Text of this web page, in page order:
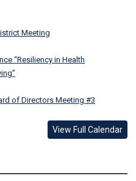
Meeting
“Resiliency in Health
of Directors Meeting #3
View Full Calendar